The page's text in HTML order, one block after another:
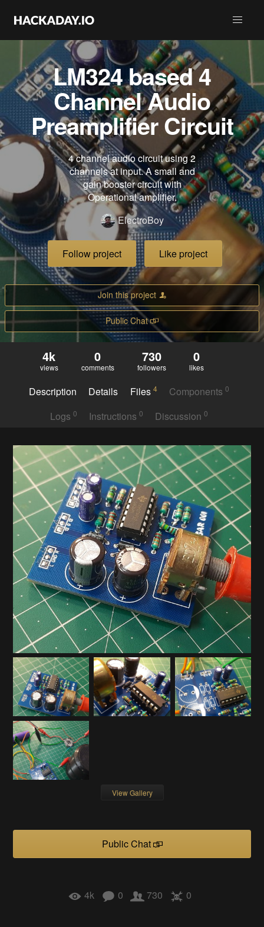
LM324 based 4
Channel Audio
Preamplifier Circuit
4 channel audio circuit using 2
channels at input. A small and
gain booster circuit with
Operational amplifier.
ElectroBoy
Follow project Like project
Join this project
Public Chat
4k
views
0
comments
730
followers
0
likes
Description Details Files 4 Components0
Logs 0 Instructions 0 Discussion0
View Gallery
Public Chat
4k 0 730 0